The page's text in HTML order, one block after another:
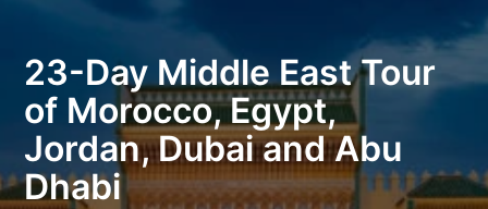
23-Day Middle East Tour
of Morocco, Egypt,
Jordan, Dubai and Abu
Dhabi